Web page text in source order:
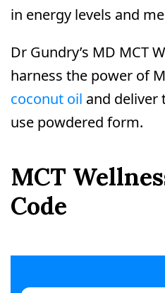
in energy levels and
Dr Gundry’s MD MCT
harness the power of
coconut oil and deliver
use powdered form.
MCT
Code